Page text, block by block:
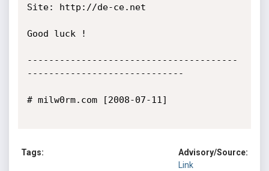
Site: http://de-ce.net
Good luck !
---------------------------------------
-----------------------------
# milw0rm.com [2008-07-11]
Tags:
Advisory/Source:
Link